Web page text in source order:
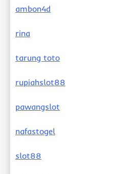
ambon4d
rina
tarung toto
rupiahslot88
pawangslot
nafastogel
slot88